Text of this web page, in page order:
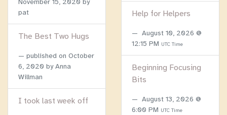
November 15, 2020 by
pat
The Best Two Hugs
published on October
6, 2020 by Anna
Willman
I took last week off
Help for Helpers
August 10, 2026 @
12:15 PM UTC Time
Beginning Focusing
Bits
August 13, 2026 @
6:00 PM UTC Time